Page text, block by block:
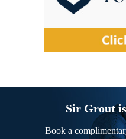
Sir Grout
Book a